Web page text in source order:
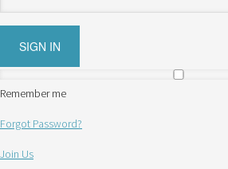
Remember me
Forgot Password?
Join Us